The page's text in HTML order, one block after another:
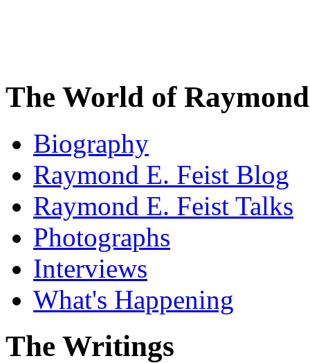
The World of
Biography
Raymond E. Feist Blog
Raymond E. Feist Talks
Photographs
Interviews
What's Happening
The Writings